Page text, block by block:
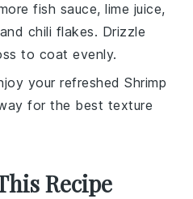
fish sauce,lime juice,
and chili flakes. Drizzle
to coat evenly.
your refreshedShrimp
for the best texture
Recipe